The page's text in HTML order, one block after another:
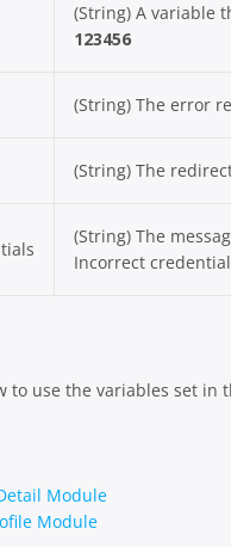
(String) A variable
123456
(String) The error
(String) The
(String) The
Incorrect
to use the variables set in
Module
Module